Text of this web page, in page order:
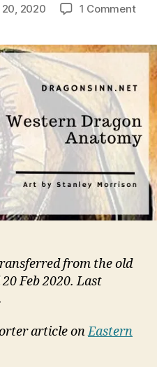
2020 1 Commenton
and
from the old
Feb 2020. Last
article onEastern